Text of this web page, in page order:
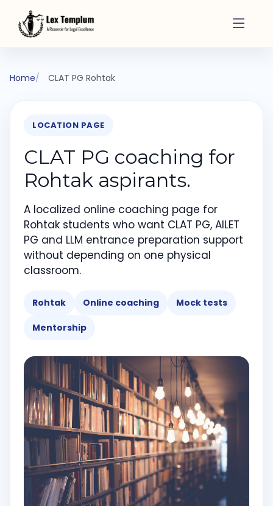
Home CLAT PG Rohtak
LOCATION PAGE
CLAT PG coaching for
Rohtak aspirants.
A localized online coaching page for
Rohtak students who want CLAT PG, AILET
PG and LLM entrance preparation support
without depending on one physical
classroom.
Rohtak Online coaching Mock tests
Mentorship